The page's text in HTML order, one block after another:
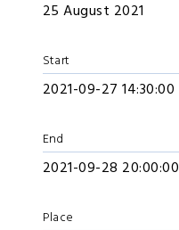
25 August 2021
Start
2021-09-27 14:30:00
End
2021-09-28 20:00:00
Place